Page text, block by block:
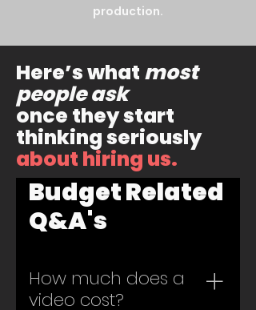
production.
Here’s what most
people ask
once they start
thinking seriously
about hiring us.
Budget Related
Q&A's
How much does a
video cost?